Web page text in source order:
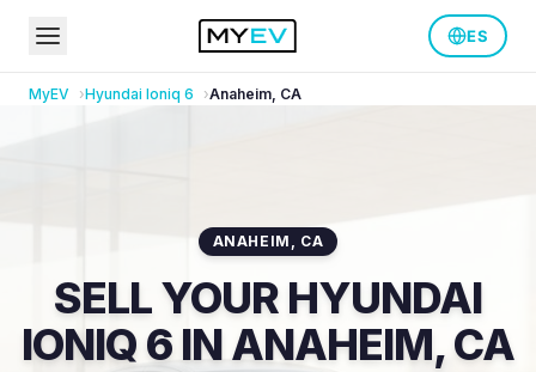
ES
MyEV Hyundai Ioniq 6 Anaheim, CA
ANAHEIM , CA
SELL YOUR HYUNDAI
IONIQ 6 IN ANAHEIM, CA